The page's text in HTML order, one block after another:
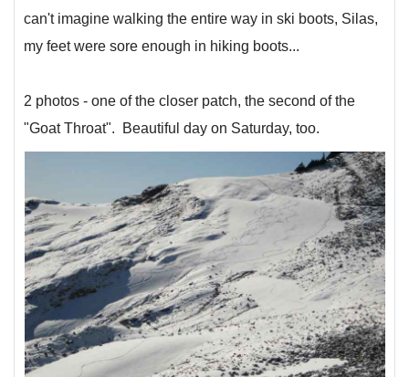
can't imagine walking the entire way in ski boots, Silas,
my feet were sore enough in hiking boots...
2 photos - one of the closer patch, the second of the
"Goat Throat". Beautiful day on Saturday, too.